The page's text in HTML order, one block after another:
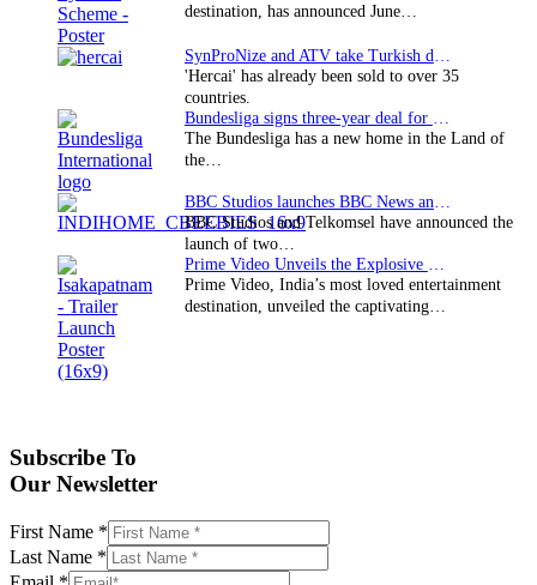
destination, has announced June…
'Hercai' has already been sold to over 35
countries.
The Bundesliga has a new home in the Land of
the…
BBC Studios and Telkomsel have announced the
launch of two…
Prime Video, India’s most loved entertainment
destination, unveiled the captivating…
Subscribe To
Our Newsletter
First Name *
Last Name *